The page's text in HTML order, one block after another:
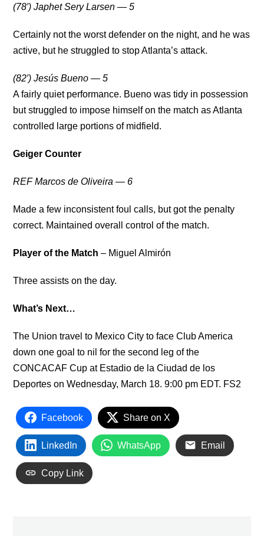
(78′) Japhet Sery Larsen — 5
Certainly not the worst defender on the night, and he was
active, but he struggled to stop Atlanta’s attack.
(82′) Jesús Bueno — 5
A fairly quiet performance. Bueno was tidy in possession
but struggled to impose himself on the match as Atlanta
controlled large portions of midfield.
Geiger Counter
REF Marcos de Oliveira — 6
Made a few inconsistent foul calls, but got the penalty
correct. Maintained overall control of the match.
Player of the Match– Miguel Almirón
Three assists on the day.
What’s Next…
The Union travel to Mexico City to face Club America
down one goal to nil for the second leg of the
CONCACAF Cup at Estadio de la Ciudad de los
Deportes on Wednesday, March 18. 9:00 pm EDT. FS2
Facebook Share on X
LinkedIn WhatsApp Email
Copy Link